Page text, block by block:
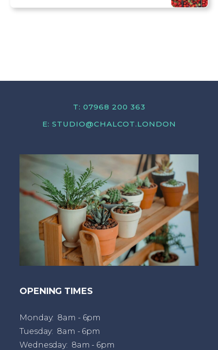
T: 07968 200 363
E: STUDIO@CHALCOT.LONDON
OPENING TIMES
Monday: 8am - 6pm
Tuesday: 8am - 6pm
Wednesday: 8am - 6pm